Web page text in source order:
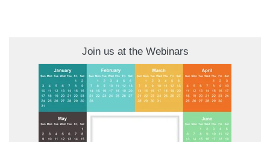
Join us at the Webinars